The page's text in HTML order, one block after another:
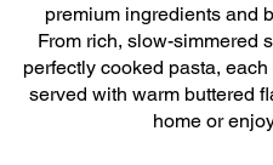
premium ingredients and
From rich, slow-simmered
perfectly cooked pasta,
served with warm buttered
home or